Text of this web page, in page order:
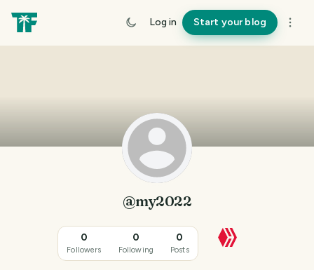
Log in Start your blog
@my2022
0
Followers
0
Following
0
Posts